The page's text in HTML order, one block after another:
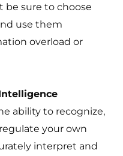
be sure to choose
use them
overload or
ability to recognize,
your own
interpret and